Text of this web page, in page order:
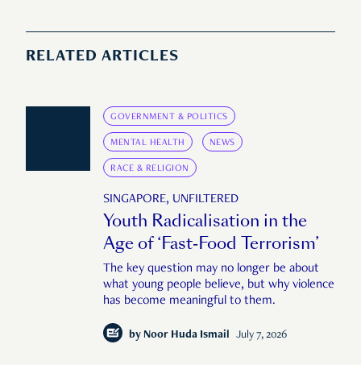
RELATED ARTICLES
GOVERNMENT & POLITICS
MENTAL HEALTH NEWS
RACE & RELIGION
SINGAPORE, UNFILTERED
Youth Radicalisation in the
Age of ‘Fast-Food Terrorism’
The key question may no longer be about
what young people believe, but why violence
has become meaningful to them.
by Noor Huda Ismail July 7, 2026